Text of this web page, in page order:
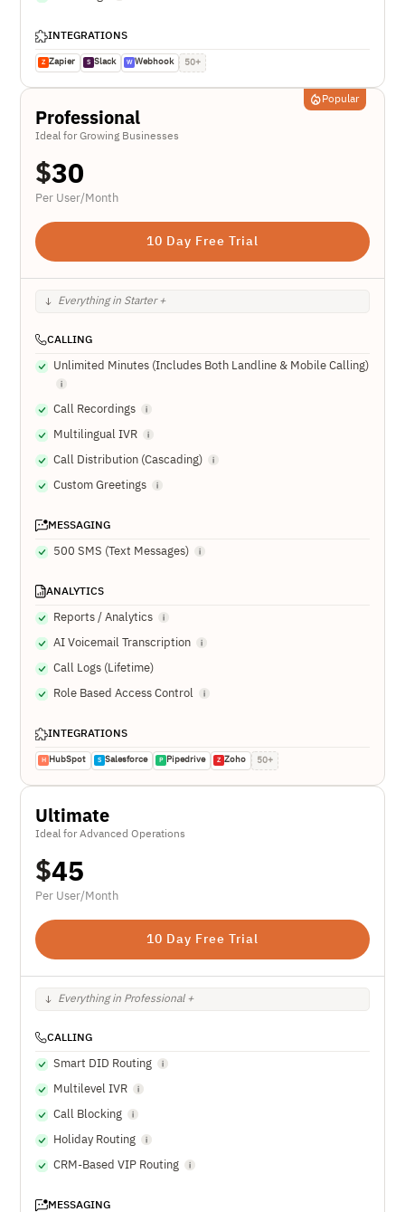
INTEGRATIONS
Z Zapier S Slack W Webhook 50+
Popular
Professional
Ideal for Growing Businesses
$30
Per User/Month
10 Day Free Trial
Everything in Starter +
CALLING
Unlimited Minutes (Includes Both Landline & Mobile Calling)
Call Recordings
Multilingual IVR
Call Distribution (Cascading)
Custom Greetings
MESSAGING
500 SMS (Text Messages)
ANALYTICS
Reports / Analytics
AI Voicemail Transcription
Call Logs (Lifetime)
Role Based Access Control
INTEGRATIONS
H HubSpot S Salesforce P Pipedrive Z Zoho 50+
Ultimate
Ideal for Advanced Operations
$45
Per User/Month
10 Day Free Trial
Everything in Professional +
CALLING
Smart DID Routing
Multilevel IVR
Call Blocking
Holiday Routing
CRM-Based VIP Routing
MESSAGING